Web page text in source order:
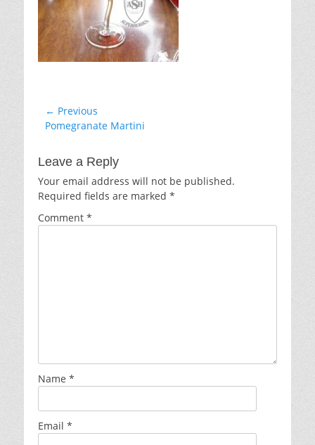
Post
navigation
← Previous
Previous
Pomegranate Martini
Leave a Reply
Your email address will not be published.
Required fields are marked *
Comment *
Name *
Email *